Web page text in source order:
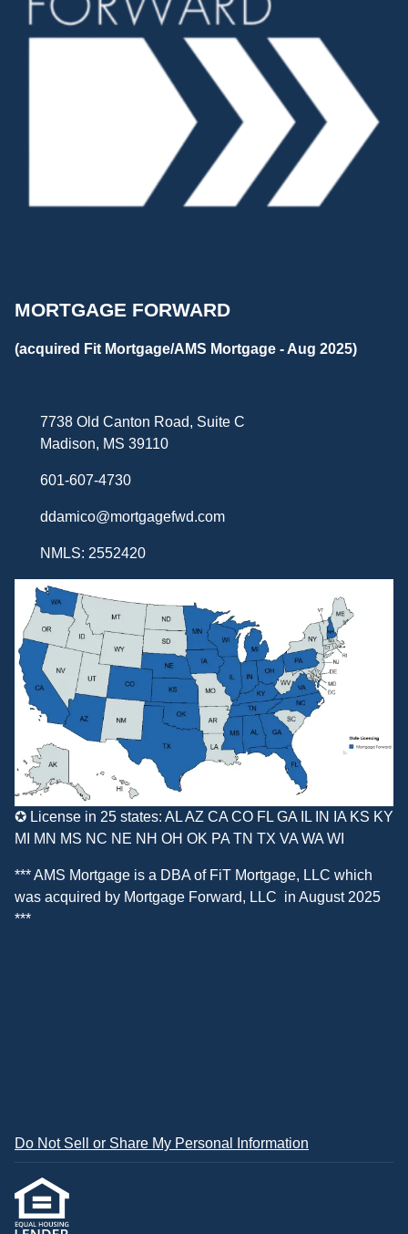
MORTGAGE FORWARD
(acquired Fit Mortgage/AMS Mortgage - Aug 2025)
7738 Old Canton Road, Suite C
Madison, MS 39110
601-607-4730
ddamico@mortgagefwd.com
NMLS: 2552420
✪ License in 25 states: AL AZ CA CO FL GA IL IN IA KS KY
MI MN MS NC NE NH OH OK PA TN TX VA WA WI
*** AMS Mortgage is a DBA of FiT Mortgage, LLC which
was acquired by Mortgage Forward, LLC in August 2025
***
Do Not Sell or Share My Personal Information